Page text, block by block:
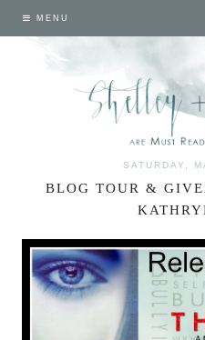
MENU
SATURDAY,
BLOG TOUR &